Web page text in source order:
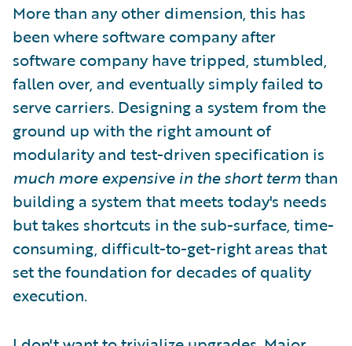
More than any other dimension, this has
been where software company after
software company have tripped, stumbled,
fallen over, and eventually simply failed to
serve carriers. Designing a system from the
ground up with the right amount of
modularity and test-driven specification is
much more expensive in the short termthan
building a system that meets today's needs
but takes shortcuts in the sub-surface, time-
consuming, difficult-to-get-right areas that
set the foundation for decades of quality
execution.